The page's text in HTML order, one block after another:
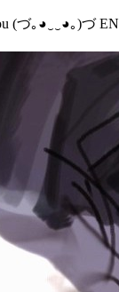
(⁠づ⁠｡⁠◕⁠‿⁠‿⁠◕⁠｡⁠)⁠づ